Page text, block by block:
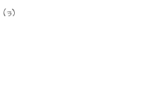
(3)